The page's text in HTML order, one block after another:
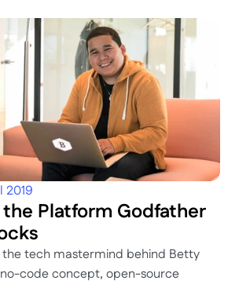
2019
Platform Godfather
the tech mastermind behind Betty
code concept, open-source